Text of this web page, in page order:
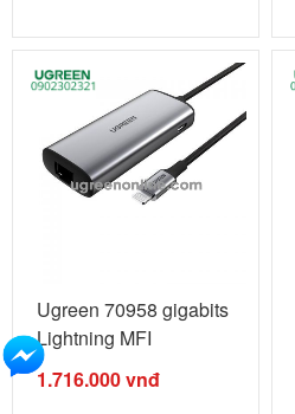
Ugreen 70958 gigabits
Lightning MFI
revolution ...
1.716.000vnđ